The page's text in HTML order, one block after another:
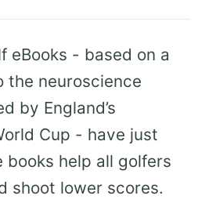
eBooks - based on a
the neuroscience
by England’s
Cup - have just
books help all golfers
shoot lower scores.